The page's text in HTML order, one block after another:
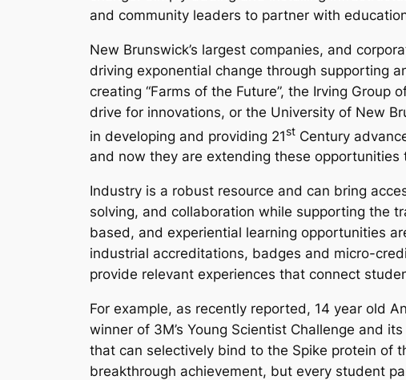
and community leaders to partner with
New Brunswick’s largest companies, and
driving exponential change through supporting
creating “Farms of the Future”, the Irving Group
drive for innovations, or the University of New
in developing and providing 21st Century
and now they are extending these opportunities
Industry is a robust resource and can bring
solving, and collaboration while supporting the
based, and experiential learning opportunities
industrial accreditations, badges and micro-
provide relevant experiences that connect
For example, as recently reported, 14 year old
winner of 3M’s Young Scientist Challenge and
that can selectively bind to the Spike protein of
breakthrough achievement, but every student